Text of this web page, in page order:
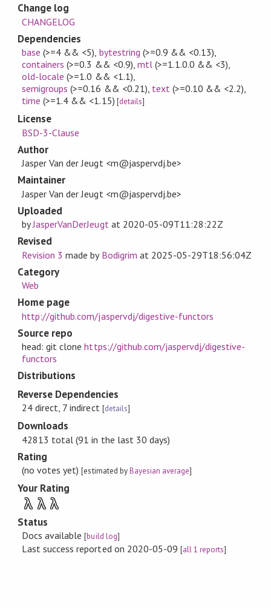
Change log
CHANGELOG
Dependencies
base (>=4 && <5), bytestring (>=0.9 && <0.13),
containers (>=0.3 && <0.9), mtl(>=1.1.0.0 && <3),
old-locale (>=1.0 && <1.1),
semigroups (>=0.16 && <0.21), text(>=0.10 && <2.2),
time (>=1.4 && <1.15) [details]
License
BSD-3-Clause
Author
Jasper Van der Jeugt <m@jaspervdj.be>
Maintainer
Jasper Van der Jeugt <m@jaspervdj.be>
Uploaded
byJasperVanDerJeugtat 2020-05-09T11:28:22Z
Revised
Revision 3 made by Bodigrim at 2025-05-29T18:56:04Z
Category
Web
Home page
http://github.com/jaspervdj/digestive-functors
Source repo
head: git clonehttps://github.com/jaspervdj/digestive-
functors
Distributions
Reverse Dependencies
24 direct, 7 indirect [details]
Downloads
42813 total (91 in the last 30 days)
Rating
(no votes yet)[estimated byBayesian average]
Your Rating
λ λ λ
Status
Docs available[build log]
Last success reported on 2020-05-09 [all 1 reports]